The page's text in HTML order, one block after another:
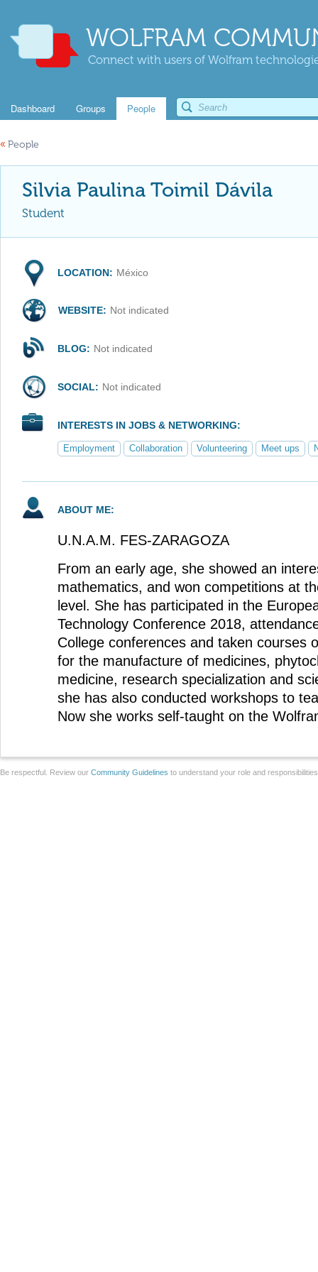
WOLFRAM
Connect with users of Wolfram
Dashboard Groups People
« People
Silvia Paulina Toimil Dávila
Student
LOCATION: México
WEBSITE: Not indicated
BLOG: Not indicated
SOCIAL: Not indicated
INTERESTS IN JOBS & NETWORKING:
Employment Collaboration Volunteering Meet ups
ABOUT ME:
U.N.A.M. FES-ZARAGOZA
From an early age, she showed an
mathematics, and won competitions at
level. She has participated in the
Technology Conference 2018,
College conferences and taken courses
for the manufacture of medicines,
medicine, research specialization and
she has also conducted workshops to
Now she works self-taught on the
Be respectful. Review our Community Guidelines to understand your role and